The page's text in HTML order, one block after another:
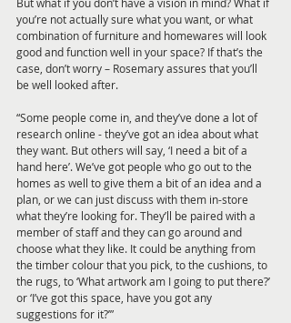
But what if you don’t have a vision in mind? What if
you’re not actually sure what you want, or what
combination of furniture and homewares will look
good and function well in your space? If that’s the
case, don’t worry – Rosemary assures that you’ll
be well looked after.
“Some people come in, and they’ve done a lot of
research online - they’ve got an idea about what
they want. But others will say, ‘I need a bit of a
hand here’. We’ve got people who go out to the
homes as well to give them a bit of an idea and a
plan, or we can just discuss with them in-store
what they’re looking for. They’ll be paired with a
member of staff and they can go around and
choose what they like. It could be anything from
the timber colour that you pick, to the cushions, to
the rugs, to ‘What artwork am I going to put there?’
or ‘I’ve got this space, have you got any
suggestions for it?’”